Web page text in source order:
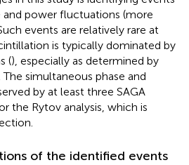
power fluctuations (more
events are relatively rare at
is typically dominated by
(), especially as determined by
The simultaneous phase and
by at least three SAGA
the Rytov analysis, which is
of the identified events